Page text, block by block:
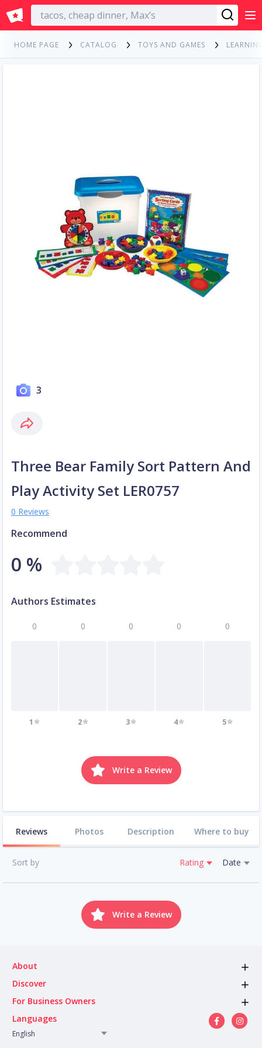
English
HOME PAGE CATALOG TOYS AND GAMES
3
Three Bear Family Sort Pattern And
Play Activity Set LER0757
0 Reviews
Recommend
0 %
Authors Estimates
0
1
0
2
0
3
0
4
0
5
Write a Review
Reviews Photos Description Where to buy
Sort by Rating Date
Write a Review
About
Discover
For Business Owners
Languages
English